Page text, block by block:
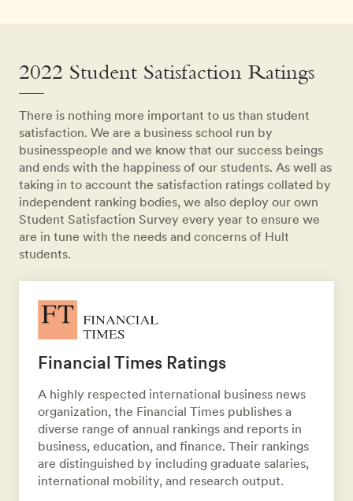
2022 Student Satisfaction Ratings
There is nothing more important to us than student
satisfaction. We are a business school run by
businesspeople and we know that our success beings
and ends with the happiness of our students. As well as
taking in to account the satisfaction ratings collated by
independent ranking bodies, we also deploy our own
Student Satisfaction Survey every year to ensure we
are in tune with the needs and concerns of Hult
students.
Financial Times Ratings
A highly respected international business news
organization, the Financial Times publishes a
diverse range of annual rankings and reports in
business, education, and finance. Their rankings
are distinguished by including graduate salaries,
international mobility, and research output.